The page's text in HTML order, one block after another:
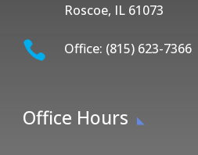
Roscoe, IL 61073
 Office: (815) 623-7366
Office Hours